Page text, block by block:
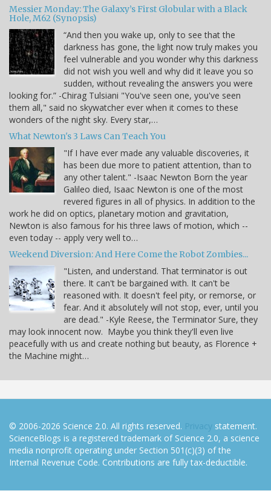
Messier Monday: The Galaxy’s First Globular with a Black
Hole, M62 (Synopsis)
“And then you wake up, only to see that the
darkness has gone, the light now truly makes you
feel vulnerable and you wonder why this darkness
did not wish you well and why did it leave you so
sudden, without revealing the answers you were
looking for.” -Chirag Tulsiani "You've seen one, you've seen
them all," said no skywatcher ever when it comes to these
wonders of the night sky. Every star,…
What Newton's 3 Laws Can Teach You
"If I have ever made any valuable discoveries, it
has been due more to patient attention, than to
any other talent." -Isaac Newton Born the year
Galileo died, Isaac Newton is one of the most
revered figures in all of physics. In addition to the
work he did on optics, planetary motion and gravitation,
Newton is also famous for his three laws of motion, which --
even today -- apply very well to…
Weekend Diversion: And Here Come the Robot Zombies...
"Listen, and understand. That terminator is out
there. It can't be bargained with. It can't be
reasoned with. It doesn't feel pity, or remorse, or
fear. And it absolutely will not stop, ever, until you
are dead." -Kyle Reese, the Terminator Sure, they
may look innocent now. Maybe you think they'll even live
peacefully with us and create nothing but beauty, as Florence +
the Machine might…
© 2006-2026 Science 2.0. All rights reserved. Privacy statement.
ScienceBlogs is a registered trademark of Science 2.0, a science
media nonprofit operating under Section 501(c)(3) of the
Internal Revenue Code. Contributions are fully tax-deductible.